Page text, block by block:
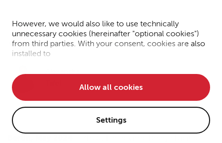
However, we would also like to use technically
unnecessary cookies (hereinafter "optional cookies")
from third parties. With your consent, cookies are also
installed to
• improve the functionality of the website and
• Track your online behavior for targeted advertising
purposes.
Allow all cookies
Settings
Dr. Adrian
Haase
Dr. Emma
Peters